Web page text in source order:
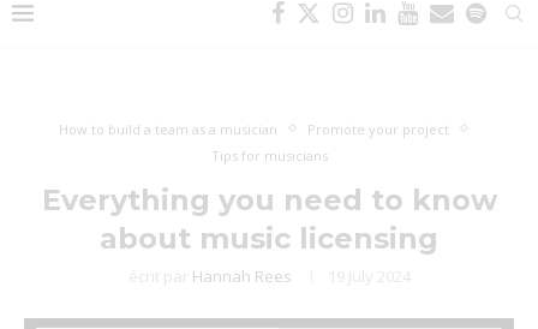
How to build a team as a musician
Promote your project
Tips for musicians
Everything you need to know
about music licensing
écrit par Hannah Rees 19 July 2024